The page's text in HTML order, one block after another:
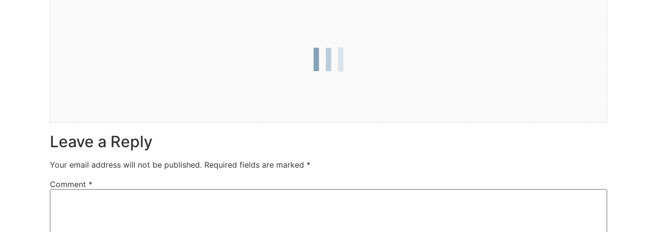
Leave a Reply
Your email address will not be published. Required fields are marked *
Comment *